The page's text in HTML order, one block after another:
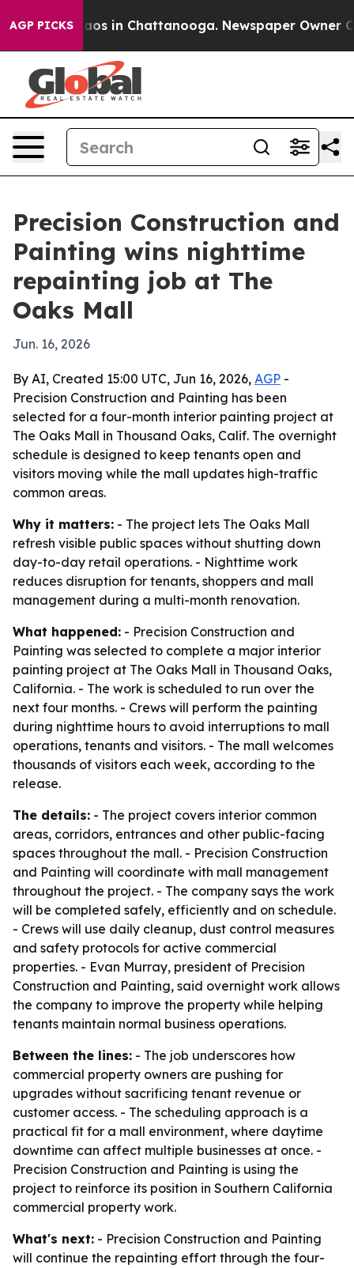
AGP PICKSChaos in Chattanooga. Newspaper Owner
Precision Construction and
Painting wins nighttime
repainting job at The
Oaks Mall
Jun. 16, 2026
By AI, Created 15:00 UTC, Jun 16, 2026, AGP -
Precision Construction and Painting has been
selected for a four-month interior painting project at
The Oaks Mall in Thousand Oaks, Calif. The overnight
schedule is designed to keep tenants open and
visitors moving while the mall updates high-traffic
common areas.
Why it matters: - The project lets The Oaks Mall
refresh visible public spaces without shutting down
day-to-day retail operations. - Nighttime work
reduces disruption for tenants, shoppers and mall
management during a multi-month renovation.
What happened: - Precision Construction and
Painting was selected to complete a major interior
painting project at The Oaks Mall in Thousand Oaks,
California. - The work is scheduled to run over the
next four months. - Crews will perform the painting
during nighttime hours to avoid interruptions to mall
operations, tenants and visitors. - The mall welcomes
thousands of visitors each week, according to the
release.
The details: - The project covers interior common
areas, corridors, entrances and other public-facing
spaces throughout the mall. - Precision Construction
and Painting will coordinate with mall management
throughout the project. - The company says the work
will be completed safely, efficiently and on schedule.
- Crews will use daily cleanup, dust control measures
and safety protocols for active commercial
properties. - Evan Murray, president of Precision
Construction and Painting, said overnight work allows
the company to improve the property while helping
tenants maintain normal business operations.
Between the lines: - The job underscores how
commercial property owners are pushing for
upgrades without sacrificing tenant revenue or
customer access. - The scheduling approach is a
practical fit for a mall environment, where daytime
downtime can affect multiple businesses at once. -
Precision Construction and Painting is using the
project to reinforce its position in Southern California
commercial property work.
What's next: - Precision Construction and Painting
will continue the repainting effort through the four-